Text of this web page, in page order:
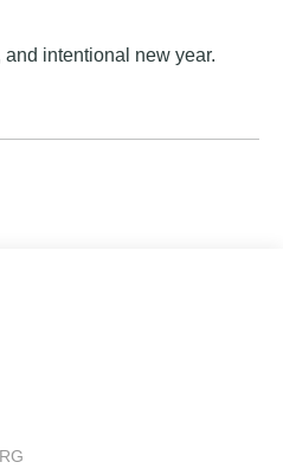
and intentional new year.